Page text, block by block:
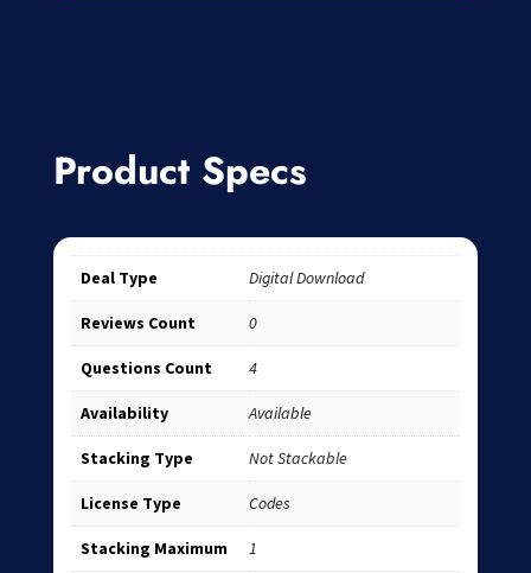
Product Specs
Deal Type Digital Download
Reviews Count 0
Questions Count 4
Availability Available
Stacking Type Not Stackable
License Type Codes
Stacking Maximum 1